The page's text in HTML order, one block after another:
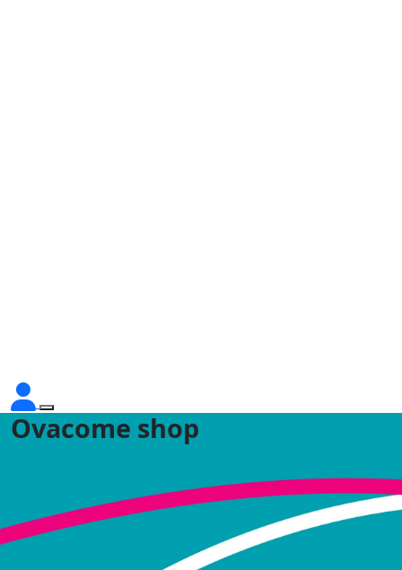
Ovacome shop